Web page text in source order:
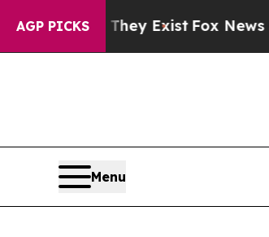
AGP PICKS
They Exist Fox News Goes
Menu